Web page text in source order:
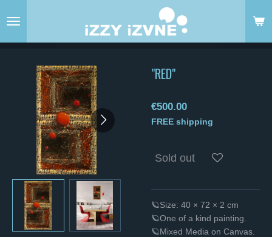
to
"RED"
€500.00
FREE shipping
Sold out
🪐Size: 40 × 72 × 2 cm
🪐One of a kind painting.
🪐Mixed Media on Canvas.